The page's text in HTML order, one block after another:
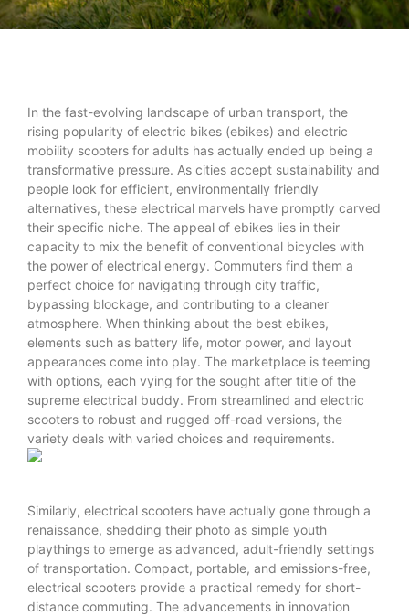
In the fast-evolving landscape of urban transport, the
rising popularity of electric bikes (ebikes) and electric
mobility scooters for adults has actually ended up being a
transformative pressure. As cities accept sustainability and
people look for efficient, environmentally friendly
alternatives, these electrical marvels have promptly carved
their specific niche. The appeal of ebikes lies in their
capacity to mix the benefit of conventional bicycles with
the power of electrical energy. Commuters find them a
perfect choice for navigating through city traffic,
bypassing blockage, and contributing to a cleaner
atmosphere. When thinking about the best ebikes,
elements such as battery life, motor power, and layout
appearances come into play. The marketplace is teeming
with options, each vying for the sought after title of the
supreme electrical buddy. From streamlined and electric
scooters to robust and rugged off-road versions, the
variety deals with varied choices and requirements.
Similarly, electrical scooters have actually gone through a
renaissance, shedding their photo as simple youth
playthings to emerge as advanced, adult-friendly settings
of transportation. Compact, portable, and emissions-free,
electrical scooters provide a practical remedy for short-
distance commuting. The advancements in innovation